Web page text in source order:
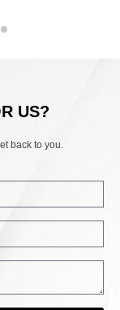
US?
back to you.